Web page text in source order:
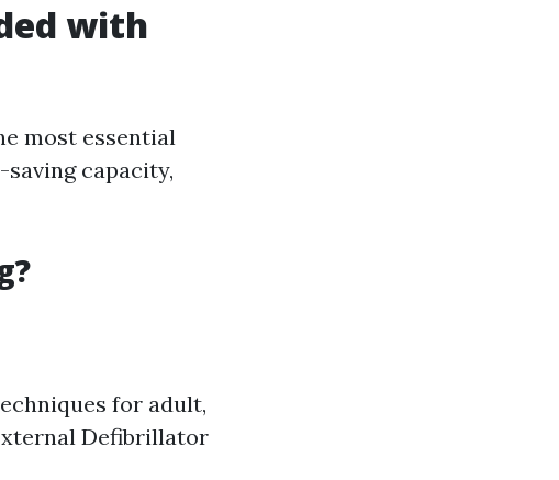
with
most essential
capacity,
for adult,
Defibrillator